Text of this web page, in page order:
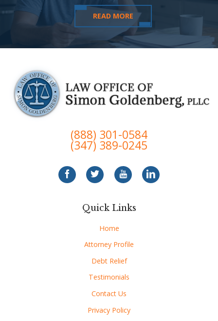
READ MORE
(888) 301-0584
(347) 389-0245
Quick Links
Home
Attorney Profile
Debt Relief
Testimonials
Contact Us
Privacy Policy